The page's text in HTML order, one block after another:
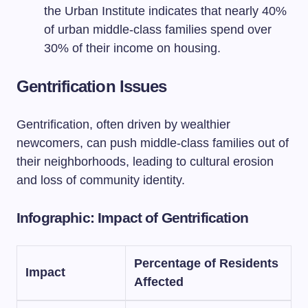
the Urban Institute indicates that nearly 40%
of urban middle-class families spend over
30% of their income on housing.
Gentrification Issues
Gentrification, often driven by wealthier
newcomers, can push middle-class families out of
their neighborhoods, leading to cultural erosion
and loss of community identity.
Infographic: Impact of Gentrification
Impact
Percentage of Residents
Affected